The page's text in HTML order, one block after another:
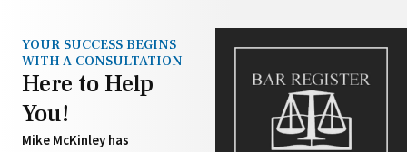
YOUR SUCCESS BEGINS
WITH A CONSULTATION
Here to Help
You!
Mike McKinley has